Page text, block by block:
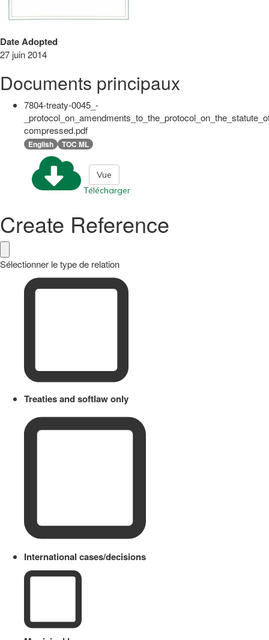
Date Adopted
27 juin 2014
Documents principaux
7804-treaty-0045_-
compressed.pdf
English TOC ML
Télécharger
Vue
Create Reference
Sélectionner le type de relation
Treaties and softlaw only
International cases/decisions